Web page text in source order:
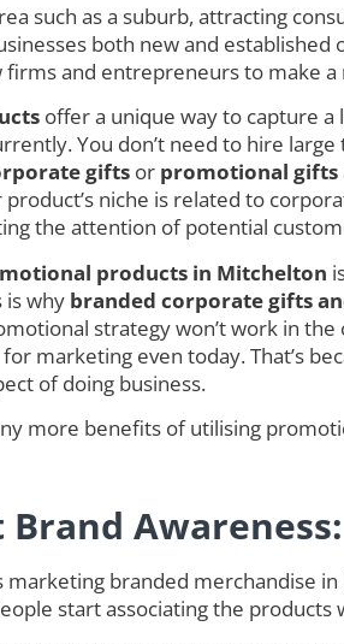
such as a suburb, attracting
both new and
and entrepreneurs to make
offer a unique way to capture
You don’t need to hire
gifts or promotional gifts
niche is related to
the attention of potential
products in Mitchelton
is why branded corporate gifts
strategy won’t work in
marketing even today. That’s
of doing business.
more benefits of utilising
Awareness:
marketing branded merchandise
start associating the